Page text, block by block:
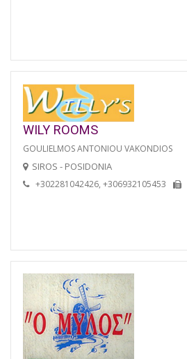
WILY ROOMS
GOULIELMOS ANTONIOU VAKONDIOS
SIROS - POSIDONIA
+302281042426, +306932105453